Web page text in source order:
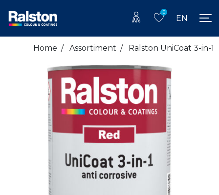
0
EN
Home / Assortiment / Ralston UniCoat 3-in-1